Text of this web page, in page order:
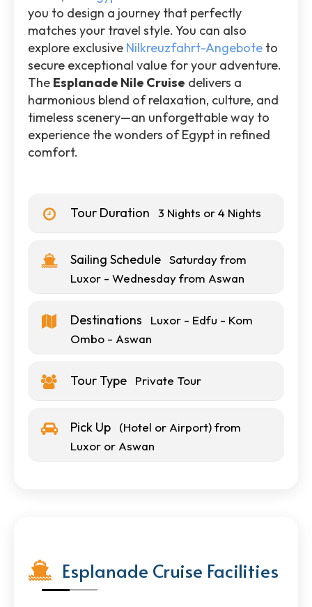
you to design a journey that perfectly
matches your travel style. You can also
explore exclusive Nilkreuzfahrt-Angebote to
secure exceptional value for your adventure.
The Esplanade Nile Cruise delivers a
harmonious blend of relaxation, culture, and
timeless scenery—an unforgettable way to
experience the wonders of Egypt in refined
comfort.
Tour Duration 3 Nights or 4 Nights
Sailing Schedule Saturday from
Luxor - Wednesday from Aswan
Destinations
Luxor - Edfu - Kom
Ombo - Aswan
Tour Type Private Tour
Pick Up
(Hotel or Airport) from
Luxor or Aswan
Esplanade Cruise Facilities